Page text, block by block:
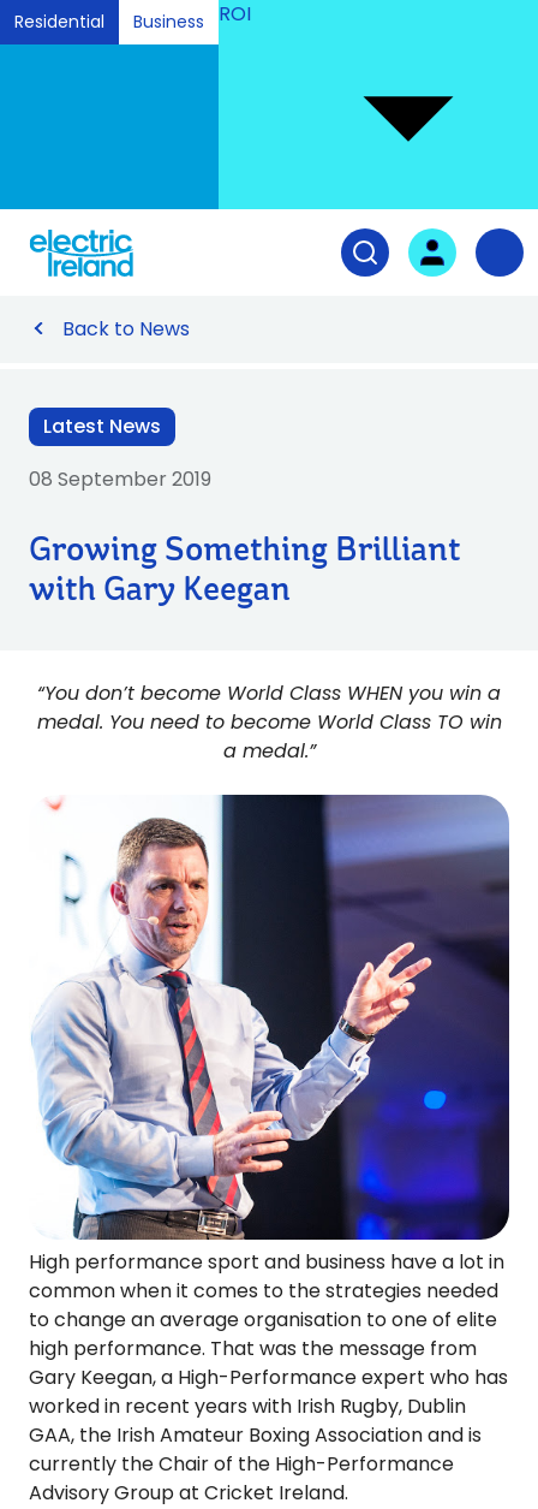
Residential Business ROI
Open search
User login
Back to News
Latest News
08 September 2019
Growing Something Brilliant
with Gary Keegan
“You don’t become World Class WHEN you win a
medal. You need to become World Class TO win
a medal.”
High performance sport and business have a lot in
common when it comes to the strategies needed
to change an average organisation to one of elite
high performance. That was the message from
Gary Keegan, a High-Performance expert who has
worked in recent years with Irish Rugby, Dublin
GAA, the Irish Amateur Boxing Association and is
currently the Chair of the High-Performance
Advisory Group at Cricket Ireland.